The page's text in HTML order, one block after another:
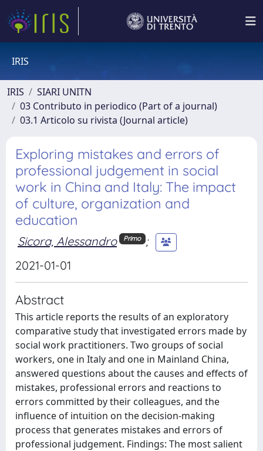
IRIS
IRIS
SIARI UNITN
03 Contributo in periodico (Part of a journal)
03.1 Articolo su rivista (Journal article)
Exploring mistakes and errors of
professional judgement in social
work in China and Italy: The impact
of culture, organization and
education
Sicora, Alessandro Primo ;
2021-01-01
Abstract
This article reports the results of an exploratory
comparative study that investigated errors made by
social work practitioners. Two groups of social
workers, one in Italy and one in Mainland China,
answered questions about the causes and effects of
mistakes, professional errors and reactions to
errors committed by their colleagues, and the
influence of intuition on the decision-making
process that generates mistakes and errors of
professional judgement. Findings: The most salient